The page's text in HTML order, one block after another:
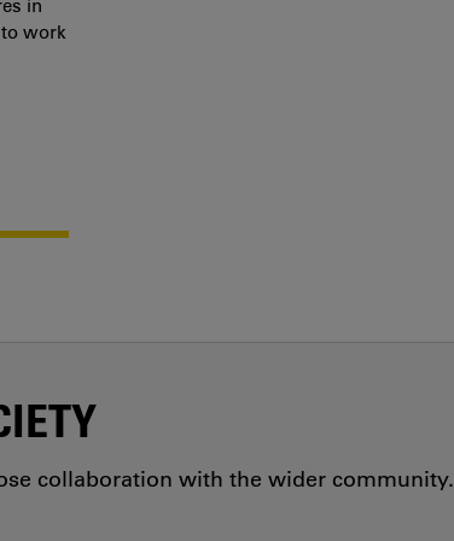
in
work
collaboration with the wider community.